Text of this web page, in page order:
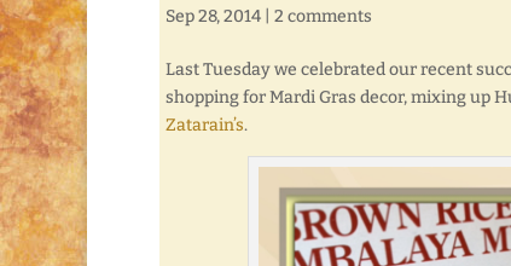
Sep 28, 2014 2 comments
Last Tuesday we celebrated our recent
shopping for Mardi Gras decor, mixing up
Zatarain’s.